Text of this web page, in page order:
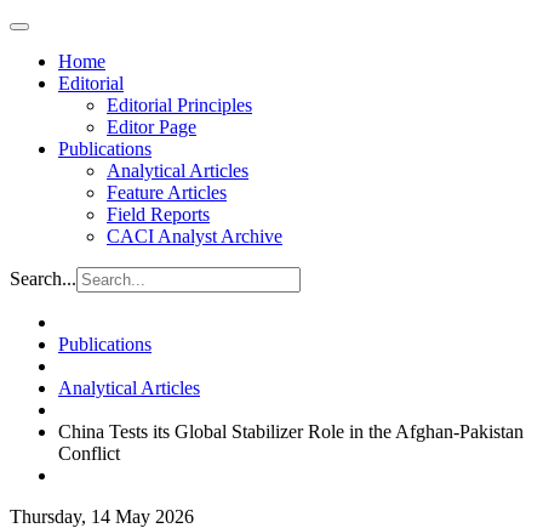
Home
Editorial
Editorial Principles
Editor Page
Publications
Analytical Articles
Feature Articles
Field Reports
CACI Analyst Archive
Search...
Publications
Analytical Articles
China Tests its Global Stabilizer Role in the Afghan-Pakistan
Conflict
Thursday, 14 May 2026